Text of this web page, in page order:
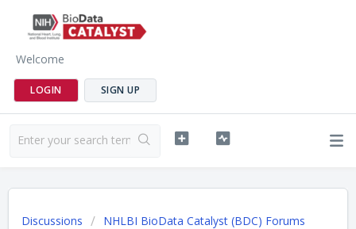
Welcome
LOGIN SIGN UP
Discussions
NHLBI BioData Catalyst (BDC) Forums